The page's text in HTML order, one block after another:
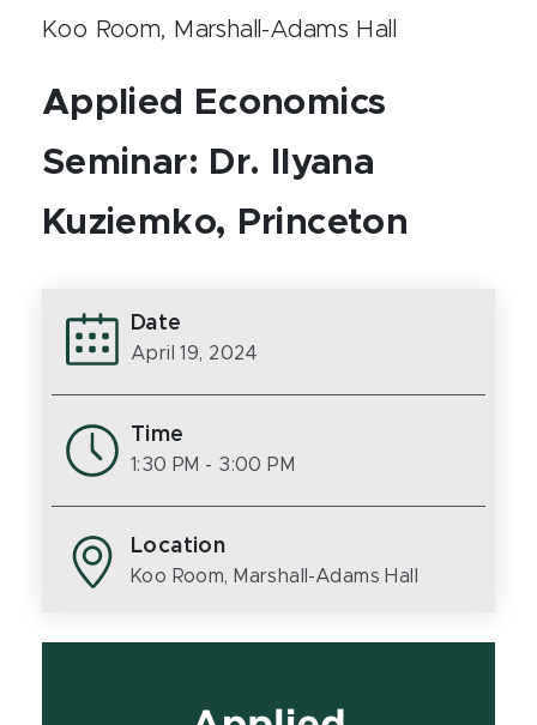
Koo Room, Marshall-Adams Hall
Applied Economics
Seminar: Dr. Ilyana
Kuziemko, Princeton
Date
April 19, 2024
Time
1:30 PM - 3:00 PM
Location
Koo Room, Marshall-Adams Hall